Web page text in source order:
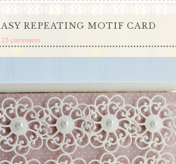
REPEATING MOTIF CARD
23 comments